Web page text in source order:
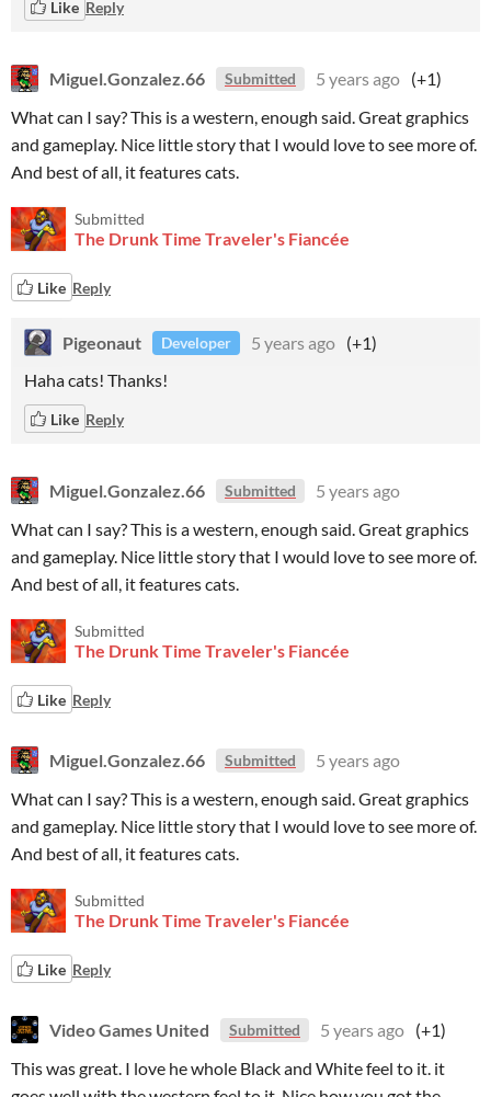
Like Reply
Miguel.Gonzalez.66 Submitted 5 years ago (+1)
What can I say? This is a western, enough said. Great graphics
and gameplay. Nice little story that I would love to see more of.
And best of all, it features cats.
Submitted
The Drunk Time Traveler's Fiancée
Like Reply
Pigeonaut Developer 5 years ago (+1)
Haha cats! Thanks!
Like Reply
Miguel.Gonzalez.66 Submitted
5 years ago
What can I say? This is a western, enough said. Great graphics
and gameplay. Nice little story that I would love to see more of.
And best of all, it features cats.
Submitted
The Drunk Time Traveler's Fiancée
Like Reply
Miguel.Gonzalez.66 Submitted
5 years ago
What can I say? This is a western, enough said. Great graphics
and gameplay. Nice little story that I would love to see more of.
And best of all, it features cats.
Submitted
The Drunk Time Traveler's Fiancée
Like Reply
Video Games United Submitted 5 years ago (+1)
This was great. I love he whole Black and White feel to it. it